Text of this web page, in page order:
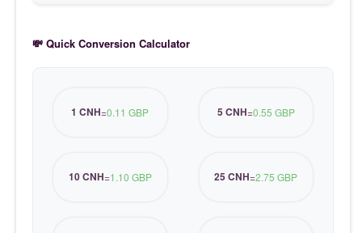
💸 Quick Conversion Calculator
1 CNH=0.11 GBP 5 CNH=0.55 GBP
10 CNH=1.10 GBP 25 CNH=2.75 GBP